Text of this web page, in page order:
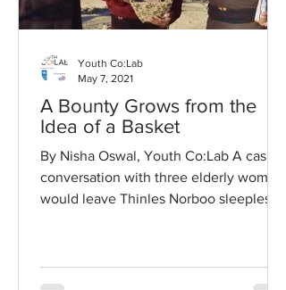
A Bounty Grows from the
Idea of a Basket
By Nisha Oswal, Youth Co:Lab A casual
conversation with three elderly women
would leave Thinles Norboo sleepless
Youth Co:Lab
May 7, 2021